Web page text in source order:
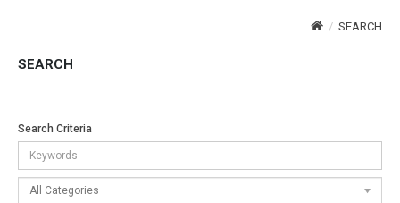
SEARCH
SEARCH
Search Criteria
All Categories